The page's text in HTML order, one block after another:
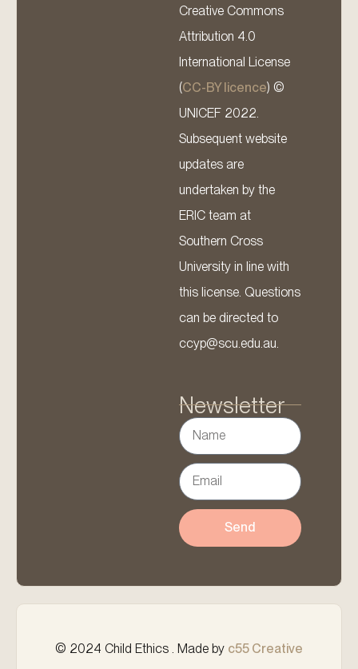
Creative Commons
Attribution 4.0
International License
(CC-BY licence) ©
UNICEF 2022.
Subsequent website
updates are
undertaken by the
ERIC team at
Southern Cross
University in line with
this license. Questions
can be directed to
ccyp@scu.edu.au.
Newsletter
Send
© 2024 Child Ethics . Made by c55 Creative